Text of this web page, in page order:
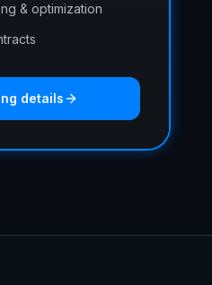
& optimization
details